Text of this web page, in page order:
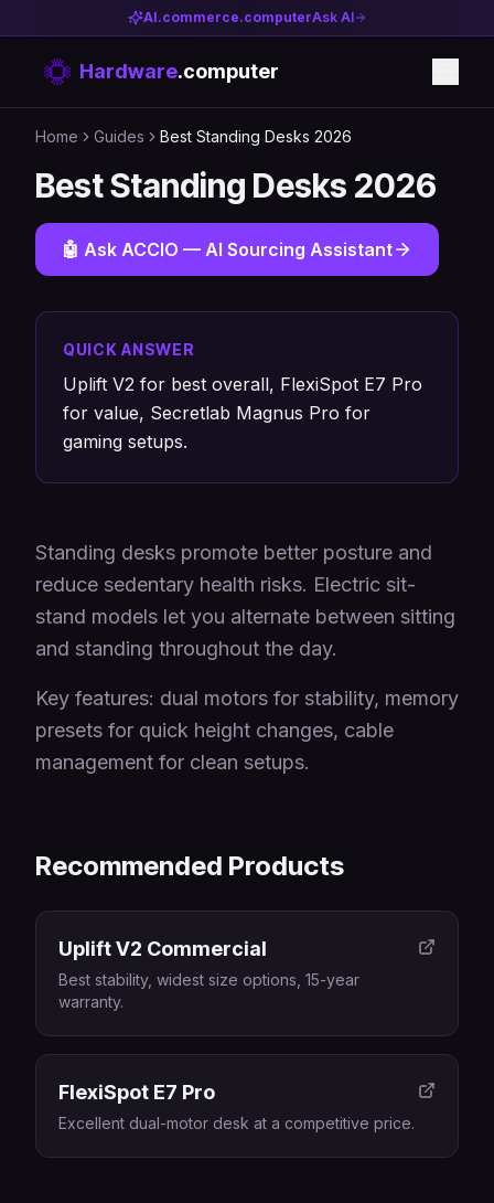
AI.commerce.computerAsk AI
Hardware.computer
Home Guides Best Standing Desks 2026
Best Standing Desks 2026
🤖 Ask ACCIO — AI Sourcing Assistant
QUICK ANSWER
Uplift V2 for best overall, FlexiSpot E7 Pro
for value, Secretlab Magnus Pro for
gaming setups.
Standing desks promote better posture and
reduce sedentary health risks. Electric sit-
stand models let you alternate between sitting
and standing throughout the day.
Key features: dual motors for stability, memory
presets for quick height changes, cable
management for clean setups.
Recommended Products
Uplift V2 Commercial
Best stability, widest size options, 15-year
warranty.
FlexiSpot E7 Pro
Excellent dual-motor desk at a competitive price.